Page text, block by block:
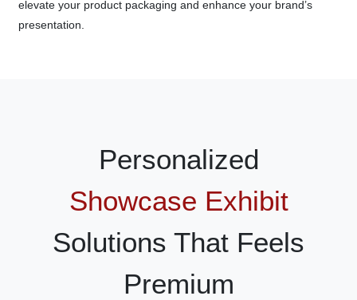
elevate your product packaging and enhance your brand’s
presentation.
Personalized
Showcase Exhibit
Solutions That Feels
Premium